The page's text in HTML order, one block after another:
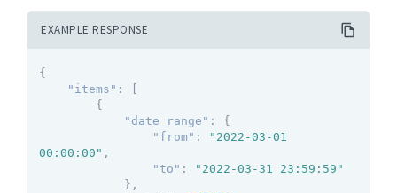
EXAMPLE RESPONSE
{
"items" :
{
"date_range" :
{
"from" :
"2022-03-01
00:00:00" ,
"to" :
"2022-03-31 23:59:59"
} ,